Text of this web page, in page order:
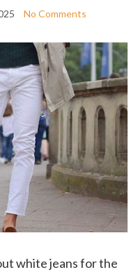
No Comments
white jeans for the